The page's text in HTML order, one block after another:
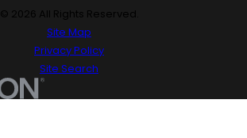
© 2026 All Rights Reserved.
Site Map
Privacy Policy
Site Search